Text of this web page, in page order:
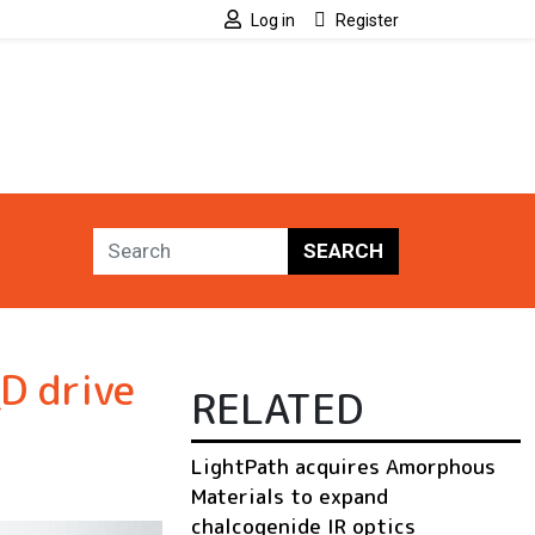
Log in Register
SEARCH
drive
RELATED
LightPath acquires Amorphous
Materials to expand
chalcogenide IR optics